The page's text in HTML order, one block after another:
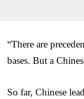
“There are
bases. But a
So far, Chinese